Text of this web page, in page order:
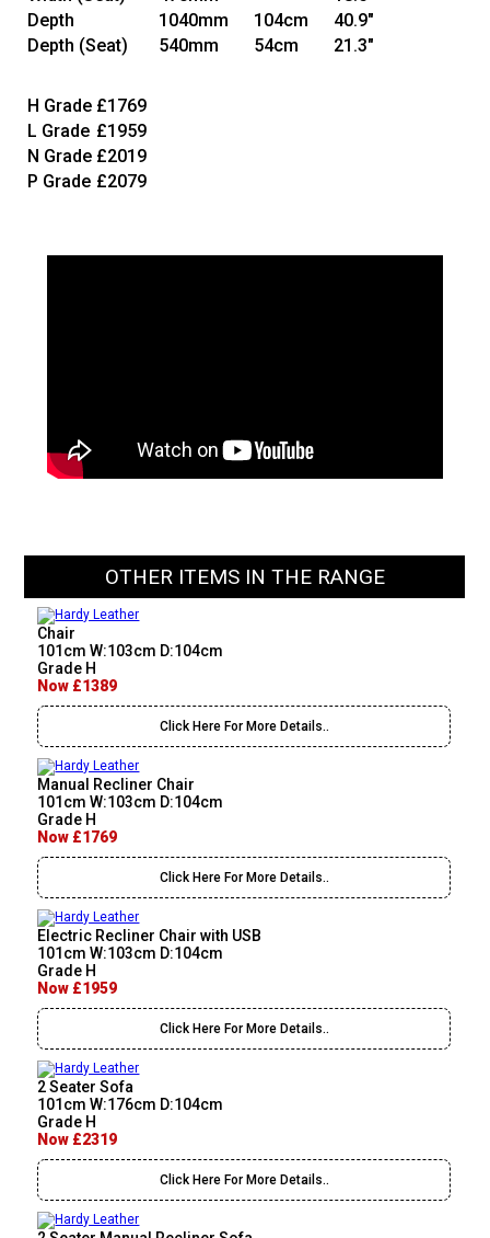
Depth
1040mm 104cm
40.9"
Depth (Seat) 540mm 54cm 21.3"
H Grade £1769
L Grade £1959
N Grade £2019
P Grade £2079
OTHER ITEMS IN THE RANGE
Chair
101cm W:103cm D:104cm
Grade H
Now £1389
Click Here For More Details..
Manual Recliner Chair
101cm W:103cm D:104cm
Grade H
Now £1769
Click Here For More Details..
Electric Recliner Chair with USB
101cm W:103cm D:104cm
Grade H
Now £1959
Click Here For More Details..
2 Seater Sofa
101cm W:176cm D:104cm
Grade H
Now £2319
Click Here For More Details..